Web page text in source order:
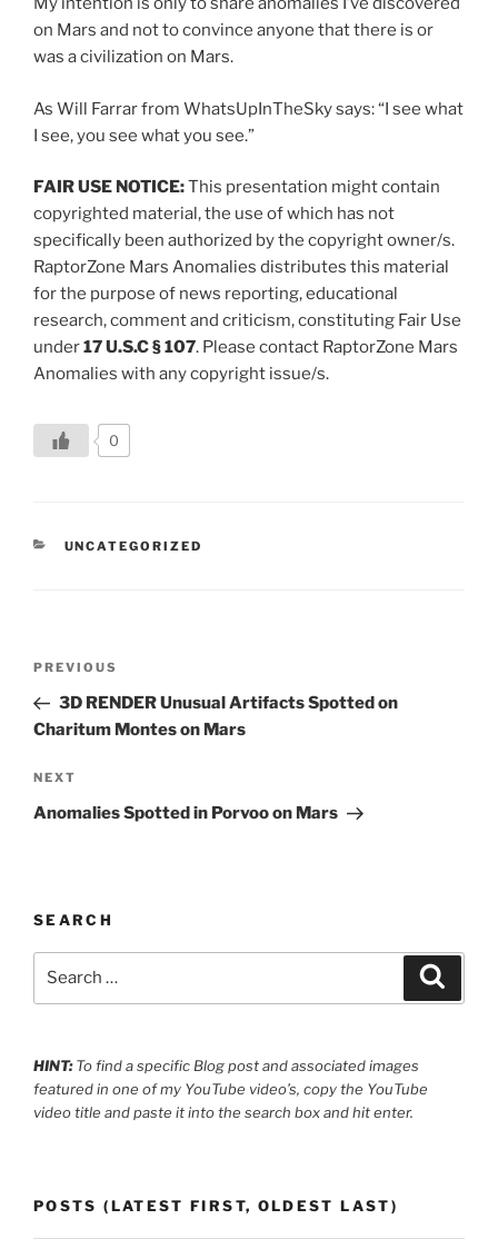
on Mars and not to convince anyone that there is or
was a civilization on Mars.
As Will Farrar from WhatsUpInTheSky says: “I see what
I see, you see what you see.”
FAIR USE NOTICE:This presentation might contain
copyrighted material, the use of which has not
specifically been authorized by the copyright owner/s.
RaptorZone Mars Anomalies distributes this material
for the purpose of news reporting, educational
research, comment and criticism, constituting Fair Use
under17 U.S.C § 107. Please contact RaptorZone Mars
Anomalies with any copyright issue/s.
0
CATEGORIES
UNCATEGORIZED
Previous
Post
PREVIOUS
3D RENDER Unusual Artifacts Spotted on
Charitum Montes on Mars
Next
Post
NEXT
Anomalies Spotted in Porvoo on Mars
SEARCH
HINT:To find a specific Blog post and associated images
featured in one of my YouTube video’s, copy the YouTube
video title and paste it into the search box and hit enter.
POSTS (LATEST FIRST, OLDEST LAST)